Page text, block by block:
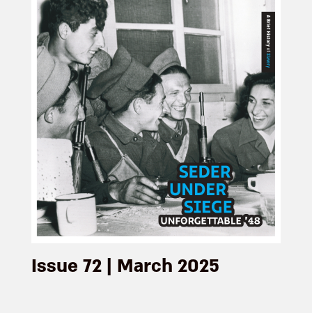
Issue 72 | March 2025